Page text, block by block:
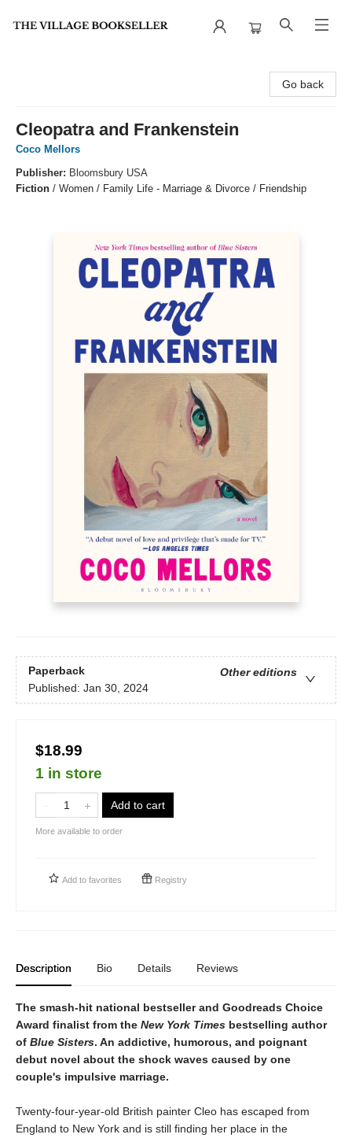
Go back
Cleopatra and Frankenstein
Coco Mellors
Publisher: Bloomsbury USA
Fiction / Women / Family Life - Marriage & Divorce / Friendship
Paperback
Other editions
Published: Jan 30, 2024
$18.99
1 in store
Add to cart
More available to order
Add to favorites Registry
Description Bio Details Reviews
The smash-hit national bestseller and Goodreads Choice
Award finalist from the New York Times bestselling author
of Blue Sisters. An addictive, humorous, and poignant
debut novel about the shock waves caused by one
couple's impulsive marriage.
Twenty-four-year-old British painter Cleo has escaped from
England to New York and is still finding her place in the